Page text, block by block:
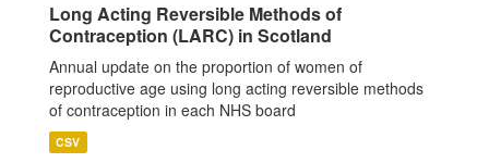
Long Acting Reversible Methods of
Contraception (LARC) in Scotland
Annual update on the proportion of women of
reproductive age using long acting reversible methods
of contraception in each NHS board
CSV